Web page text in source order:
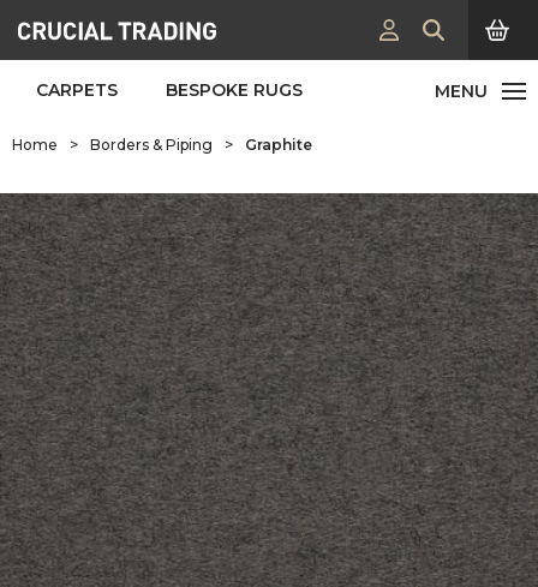
CARPETS BESPOKE RUGS
Home > Borders & Piping > Graphite